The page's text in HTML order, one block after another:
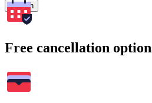
Search
Free cancellation